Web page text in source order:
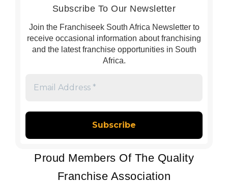
Subscribe To Our Newsletter
Join the Franchiseek South Africa Newsletter to
receive occasional information about franchising
and the latest franchise opportunities in South
Africa.
*
Proud Members Of The Quality
Franchise Association